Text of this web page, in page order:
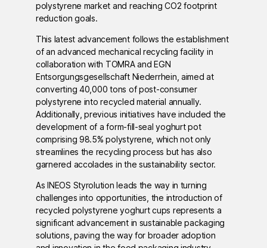
polystyrene market and reaching CO2 footprint
reduction goals.
This latest advancement follows the establishment
of an advanced mechanical recycling facility in
collaboration with TOMRA and EGN
Entsorgungsgesellschaft Niederrhein, aimed at
converting 40,000 tons of post-consumer
polystyrene into recycled material annually.
Additionally, previous initiatives have included the
development of a form-fill-seal yoghurt pot
comprising 98.5% polystyrene, which not only
streamlines the recycling process but has also
garnered accolades in the sustainability sector.
As INEOS Styrolution leads the way in turning
challenges into opportunities, the introduction of
recycled polystyrene yoghurt cups represents a
significant advancement in sustainable packaging
solutions, paving the way for broader adoption